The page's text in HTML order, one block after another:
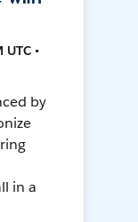
•
by
in a